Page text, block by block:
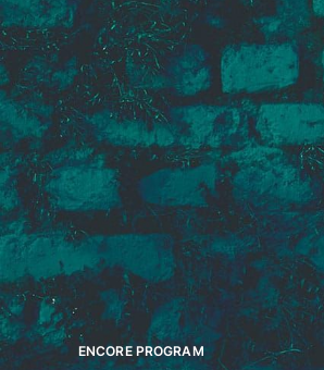
ENCORE PROGRAM